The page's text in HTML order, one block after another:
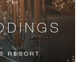
RESORT